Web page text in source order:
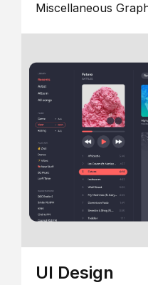
Miscellaneous
UI Design